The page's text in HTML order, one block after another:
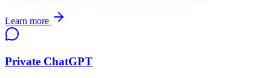
Learn more
Private ChatGPT